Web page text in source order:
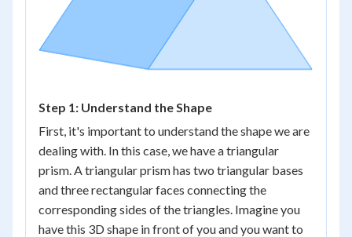
Step 1: Understand the Shape
First, it's important to understand the shape we are
dealing with. In this case, we have a triangular
prism. A triangular prism has two triangular bases
and three rectangular faces connecting the
corresponding sides of the triangles. Imagine you
have this 3D shape in front of you and you want to